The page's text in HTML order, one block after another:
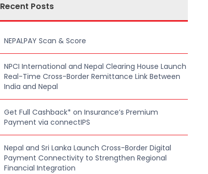
Recent Posts
NEPALPAY Scan & Score
NPCI International and Nepal Clearing House Launch
Real-Time Cross-Border Remittance Link Between
India and Nepal
Get Full Cashback* on Insurance’s Premium
Payment via connectIPS
Nepal and Sri Lanka Launch Cross-Border Digital
Payment Connectivity to Strengthen Regional
Financial Integration